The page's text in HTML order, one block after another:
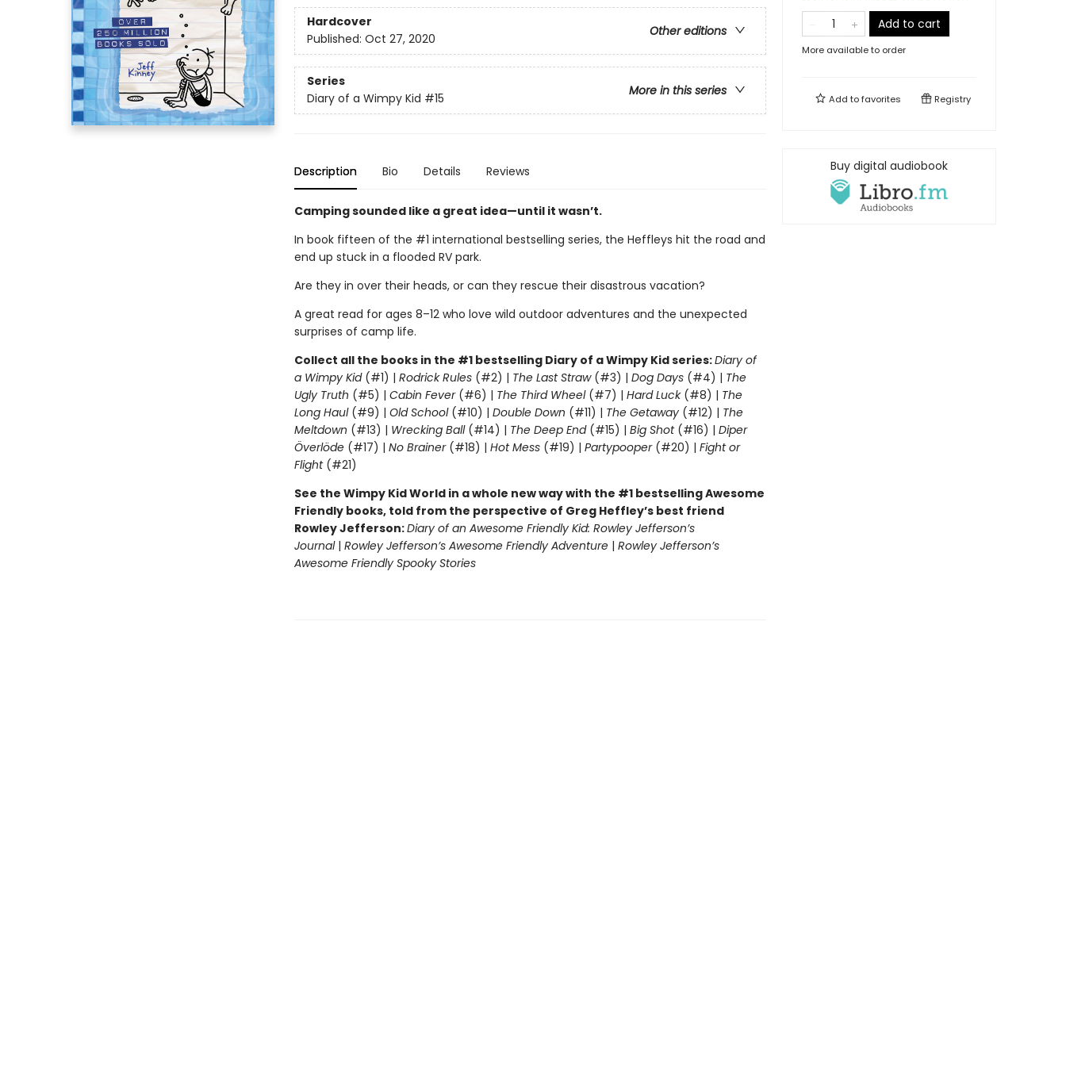
Hardcover
Other editions
Published: Oct 27, 2020
Series
More in this series
Diary of a Wimpy Kid #15
Description Bio Details Reviews
Camping sounded like a great idea—until it wasn’t.
In book fifteen of the #1 international bestselling series, the Heffleys hit the road and
end up stuck in a flooded RV park.
Are they in over their heads, or can they rescue their disastrous vacation?
A great read for ages 8–12 who love wild outdoor adventures and the unexpected
surprises of camp life.
Collect all the books in the #1 bestselling Diary of a Wimpy Kid series:Diary of
a Wimpy Kid(#1) | Rodrick Rules(#2) | The Last Straw(#3) | Dog Days(#4) | The
Ugly Truth (#5) | Cabin Fever(#6) | The Third Wheel(#7) | Hard Luck(#8) | The
Long Haul(#9) | Old School (#10) | Double Down (#11) | The Getaway (#12) | The
Meltdown (#13) | Wrecking Ball (#14) | The Deep End(#15) | Big Shot(#16) | Diper
Överlöde(#17) | No Brainer(#18) | Hot Mess(#19) | Partypooper(#20) | Fight or
Flight(#21)
See the Wimpy Kid World in a whole new way with the #1 bestselling Awesome
Friendly books, told from the perspective of Greg Heffley’s best friend
Rowley Jefferson:Diary of an Awesome Friendly Kid: Rowley Jefferson’s
Journal| Rowley Jefferson’s Awesome Friendly Adventure| Rowley Jefferson’s
Awesome Friendly Spooky Stories
Add to cart
More available to order
Add tofavorites Registry
Buy digital audiobook